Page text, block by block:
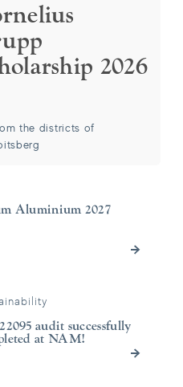
2026
the districts of
Aluminium 2027
completed at NAM!
audit successfully
at NAM!